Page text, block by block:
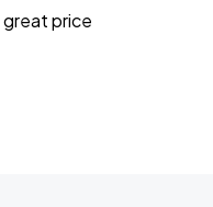
great price